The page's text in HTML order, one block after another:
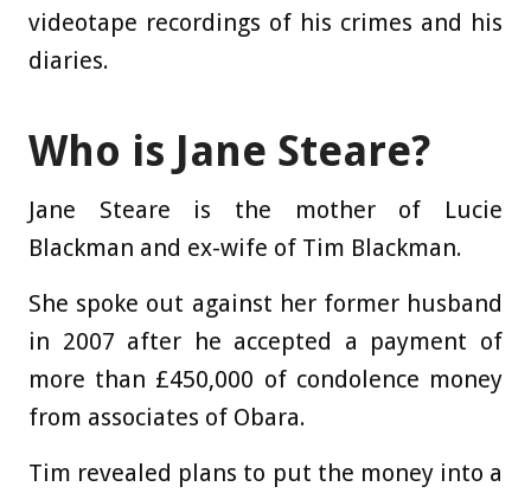
videotape recordings of his crimes and his
diaries.
Who is Jane Steare?
Jane Steare is the mother of Lucie
Blackman and ex-wife of Tim Blackman.
She spoke out against her former husband
in 2007 after he accepted a payment of
more than £450,000 of condolence money
from associates of Obara.
Tim revealed plans to put the money into a